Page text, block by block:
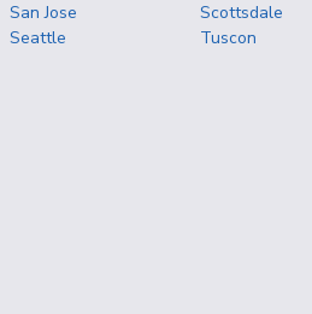
San Jose
Scottsdale
Seattle
Tuscon